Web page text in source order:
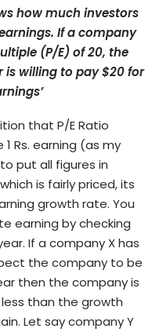
how much investors
If a company
(P/E) of 20, the
willing to pay $20 for
that P/E Ratio
Rs. earning (as my
put all figures in
is fairly priced, its
growth rate. You
earning by checking
If a company X has
the company to be
then the company is
less than the growth
Let say company Y